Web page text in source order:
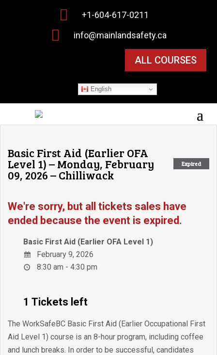
 +1-604-617-0211
 info@mainlandsafety.ca
ALL COURSES
English
Expired
Basic First Aid (Earlier OFA
Level 1) – Monday, February
09, 2026 – Chilliwack
We're sorry, but all tickets sales have
ended because the event is expired.
Basic First Aid (Earlier OFA Level 1)
February 9, 2026
8:30 am - 4:30 pm
1 Tickets left
The WorkSafeBC Basic First Aid (Earlier Occupational First
Aid Level 1) course is an 8-hour program, including coffee
and lunch breaks. In order to be successful, candidates